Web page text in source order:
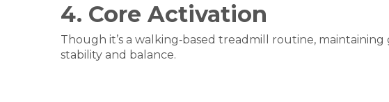
4. Core Activation
Though it’s a walking‑based treadmill routine,
stability and balance.